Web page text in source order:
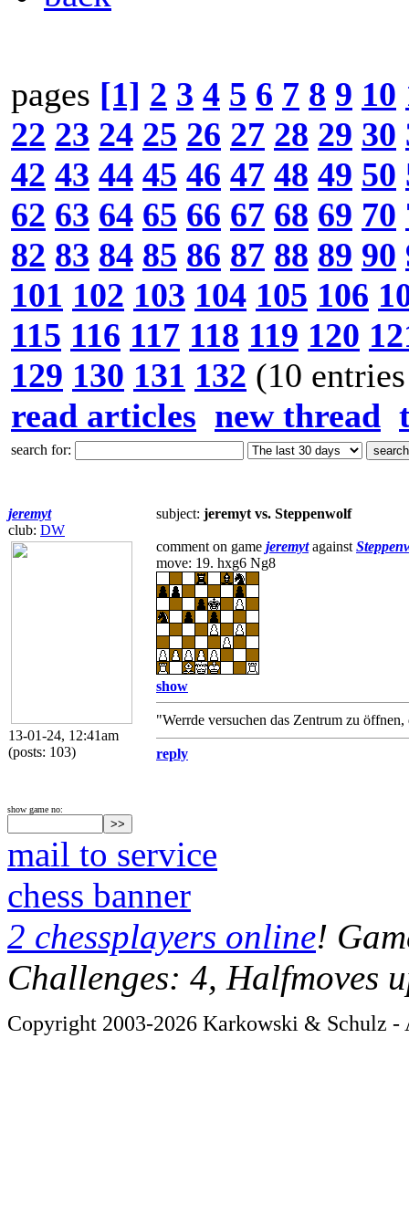
pages [1] 2 3 4 5 6 7 8 9 10
22 23 24 25 26 27 28 29 30
42 43 44 45 46 47 48 49 50
62 63 64 65 66 67 68 69 70
82 83 84 85 86 87 88 89 90
101 102 103 104 105 106
115 116 117 118 119 120
129 130 131 132 (10
read articles new thread
search for:
jeremyt
club: DW
13-01-24, 12:41am
(posts: 103)
subject: jeremyt vs. Steppenwolf
comment on game jeremytagainst
move: 19. hxg6 Ng8
show
"Werrde versuchen das Zentrum zu
reply
show game no:
mail to service
chess banner
2 chessplayers online!
Challenges: 4, Halfmoves
Copyright 2003-2026 Karkowski & Schulz